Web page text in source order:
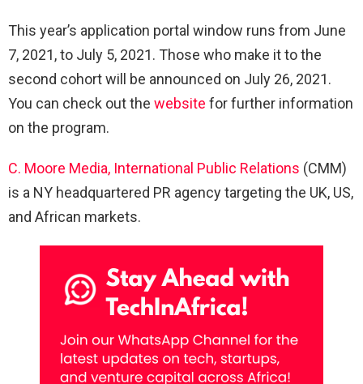
This year’s application portal window runs from June
7, 2021, to July 5, 2021. Those who make it to the
second cohort will be announced on July 26, 2021.
You can check out the website for further information
on the program.
C. Moore Media, International Public Relations (CMM)
is a NY headquartered PR agency targeting the UK, US,
and African markets.